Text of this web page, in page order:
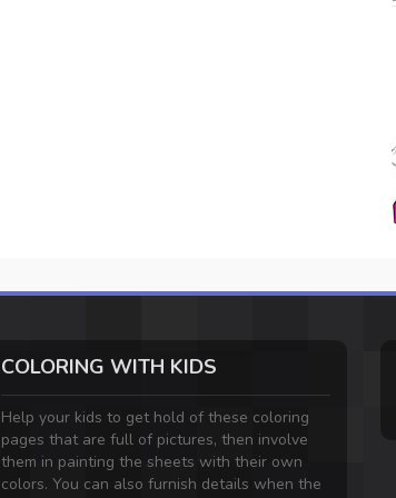
COLORING WITH KIDS
Help your kids to get hold of these coloring
pages that are full of pictures, then involve
them in painting the sheets with their own
colors. You can also furnish details when the